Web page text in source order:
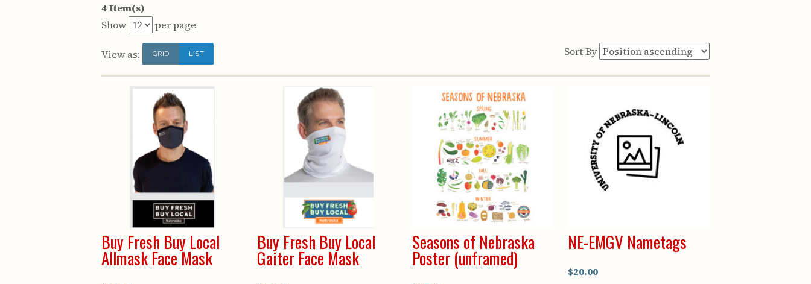
4 Item(s)
Show
per page
View as: GRID LIST Sort By
Buy Fresh Buy Local
Allmask Face Mask
Buy Fresh Buy Local
Gaiter Face Mask
Seasons of Nebraska
Poster (unframed)
NE-EMGV Nametags
$20.00